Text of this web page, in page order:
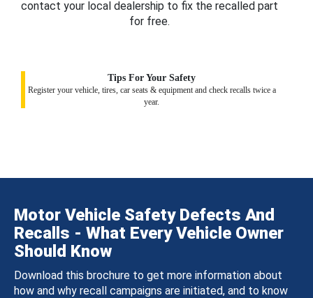
contact your local dealership to fix the recalled part
for free.
Tips For Your Safety
Register your vehicle, tires, car seats & equipment and check recalls twice a
year.
Motor Vehicle Safety Defects And
Recalls - What Every Vehicle Owner
Should Know
Download this brochure to get more information about
how and why recall campaigns are initiated, and to know